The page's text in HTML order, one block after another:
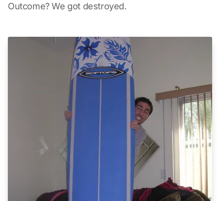
Outcome? We got destroyed.